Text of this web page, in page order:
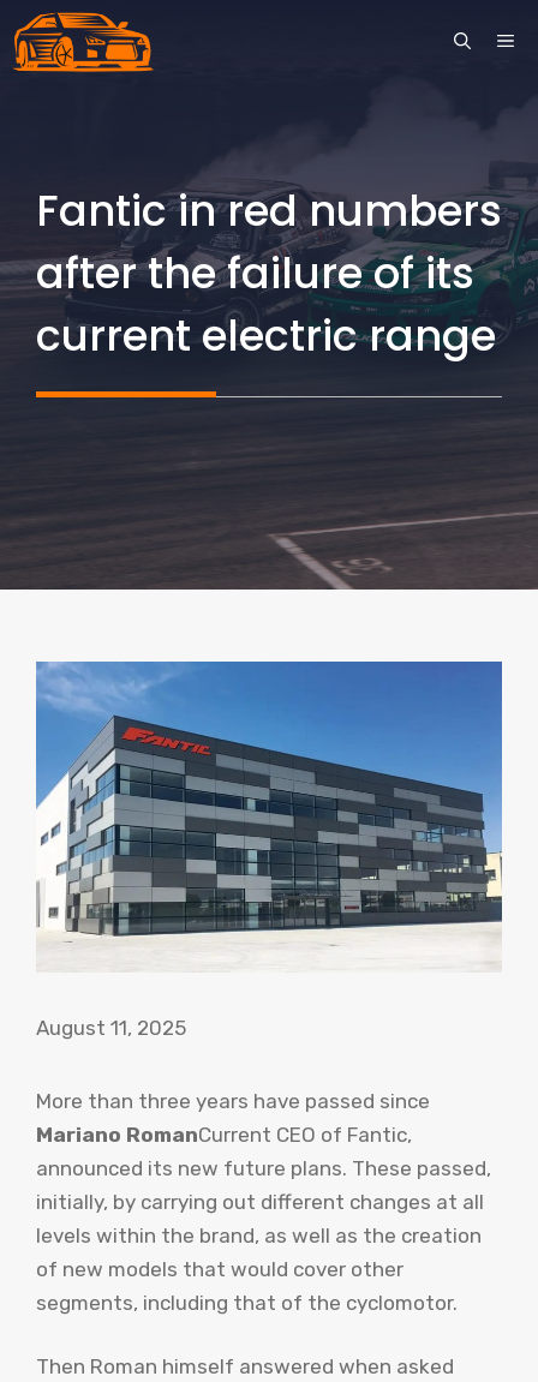
Skip
to
Fantic in red numbers
after the failure of its
current electric range
August 11, 2025
More than three years have passed since
Mariano RomanCurrent CEO of Fantic,
announced its new future plans. These passed,
initially, by carrying out different changes at all
levels within the brand, as well as the creation
of new models that would cover other
segments, including that of the cyclomotor.
Then Roman himself answered when asked